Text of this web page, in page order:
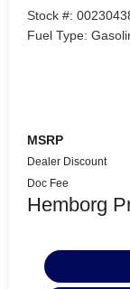
Stock #:
Fuel Type:
MSRP
Dealer Discount
Doc Fee
Hemborg